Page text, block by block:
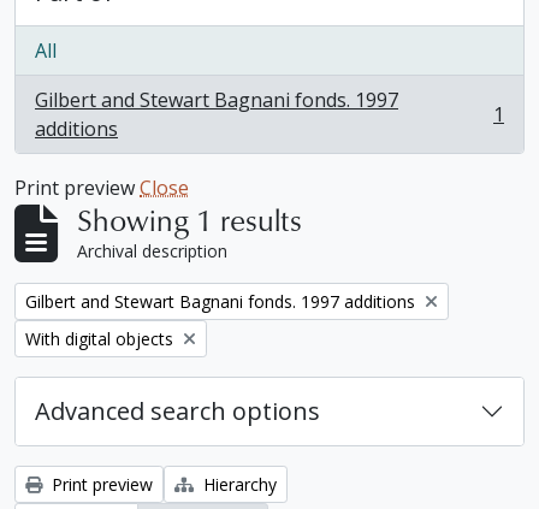
All
Gilbert and Stewart Bagnani fonds. 1997
additions
, 1 results 1
Print previewClose
Showing 1 results
Archival description
Remove filter:
Gilbert and Stewart Bagnani fonds. 1997 additions
Remove filter:
With digital objects
Advanced search options
Print preview
Hierarchy